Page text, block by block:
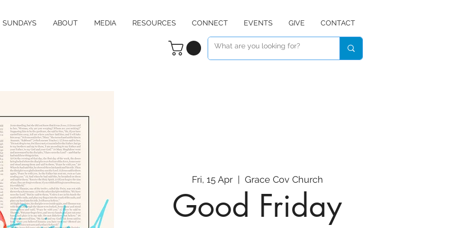
SUNDAYS ABOUT MEDIA RESOURCES CONNECT EVENTS GIVE CONTACT
Fri, 15 Apr
  |
Grace Cov Church
Good Friday